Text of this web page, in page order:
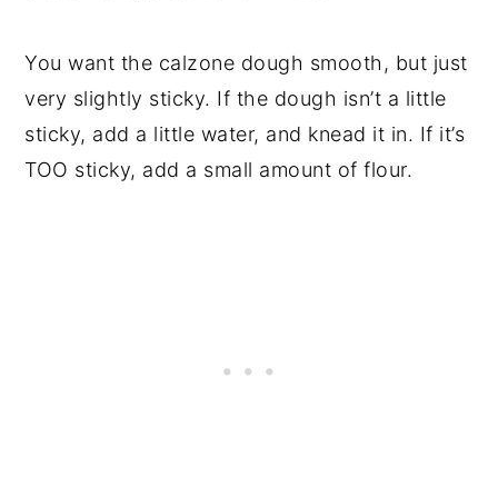
You want the calzone dough smooth, but just
very slightly sticky. If the dough isn’t a little
sticky, add a little water, and knead it in. If it’s
TOO sticky, add a small amount of flour.